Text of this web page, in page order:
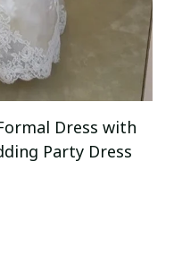
Dress with
Party Dress